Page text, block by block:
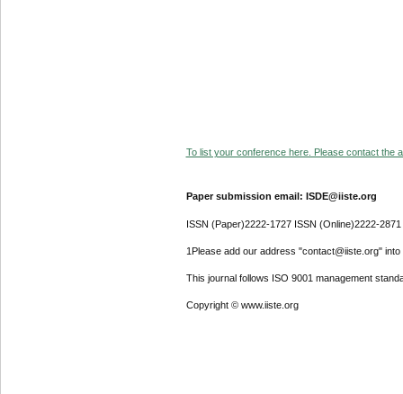
To list your conference here. Please contact the
Paper submission email: ISDE@iiste.org
ISSN (Paper)2222-1727 ISSN (Online)2222-2871
1Please add our address "contact@iiste.org"
This journal follows ISO 9001 management
Copyright © www.iiste.org